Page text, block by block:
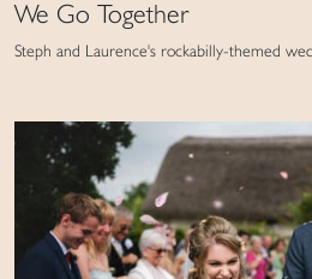
We Go Together
Steph and Laurence's rockabilly-themed